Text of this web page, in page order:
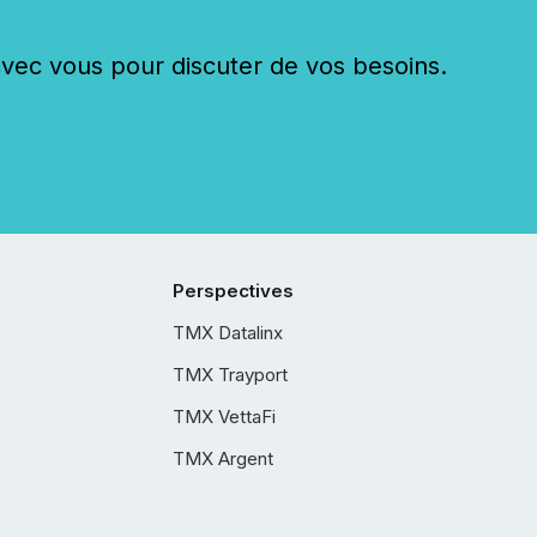
vous pour discuter de vos besoins.
Perspectives
TMX Datalinx
TMX Trayport
TMX VettaFi
TMX Argent